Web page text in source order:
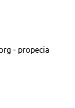
- propecia